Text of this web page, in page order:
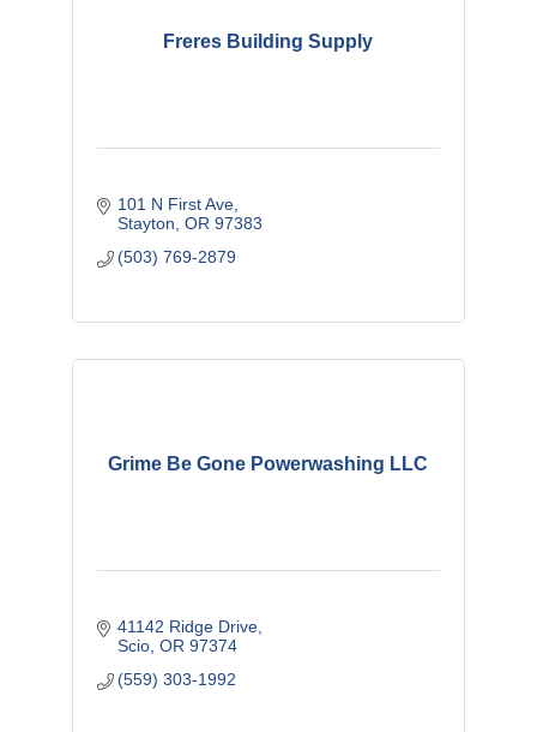
Freres Building Supply
101 N First Ave
Stayton OR 97383
(503) 769-2879
Grime Be Gone Powerwashing LLC
41142 Ridge Drive
Scio OR 97374
(559) 303-1992